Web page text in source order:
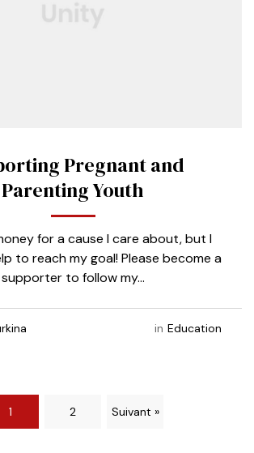
Pregnant and
Parenting Youth
for a cause I care about, but I
to reach my goal! Please become a
supporter to follow my…
in Education
1 2 Suivant »